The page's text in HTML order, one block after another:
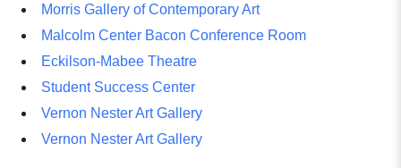
Morris Gallery of Contemporary Art
Malcolm Center Bacon Conference Room
Eckilson-Mabee Theatre
Student Success Center
Vernon Nester Art Gallery
Vernon Nester Art Gallery